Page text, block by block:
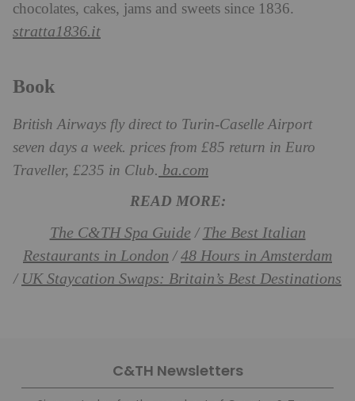
chocolates, cakes, jams and sweets since 1836.
stratta1836.it
Book
British Airways fly direct to Turin-Caselle Airport
seven days a week. prices from £85 return in Euro
Traveller, £235 in Club. ba.com
READ MORE:
The C&TH Spa Guide /The Best Italian
Restaurants in London /48 Hours in Amsterdam
/ UK Staycation Swaps: Britain’s Best Destinations
C&TH Newsletters